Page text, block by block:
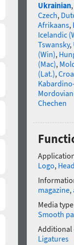
Ukrainian,
Czech,
Afrikaans,
Icelandic
Tswansky,
(Win),
(Mac),
(Lat.),
Chechen
Logo,
magazine,
Media
Smooth
Additional
Ligatures